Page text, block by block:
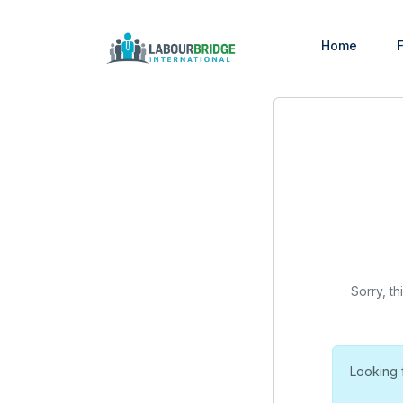
Home
Sorry,
Looking